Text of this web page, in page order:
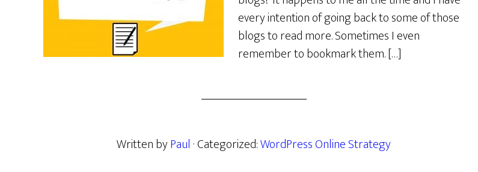
every intention of going back to some of those
blogs to read more. Sometimes I even
remember to bookmark them. […]
Written byPaul · Categorized:WordPress Online Strategy